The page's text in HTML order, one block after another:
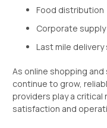
Food distribution
Corporate supply
Last mile delivery
As online shopping
continue to grow,
providers play a critical
satisfaction and